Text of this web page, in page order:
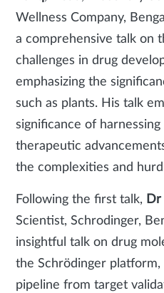
Wellness Company,
a comprehensive talk on
challenges in drug
emphasizing the
such as plants. His talk
significance of
therapeutic
the complexities and
Following the first talk,
Scientist, Schrodinger,
insightful talk on drug
the Schrödinger
pipeline from target